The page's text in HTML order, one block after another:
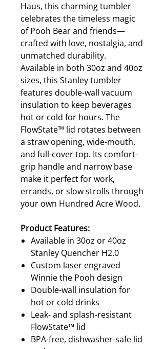
Haus, this charming tumbler
celebrates the timeless magic
of Pooh Bear and friends—
crafted with love, nostalgia, and
unmatched durability.
Available in both 30oz and 40oz
sizes, this Stanley tumbler
features double-wall vacuum
insulation to keep beverages
hot or cold for hours. The
FlowState™ lid rotates between
a straw opening, wide-mouth,
and full-cover top. Its comfort-
grip handle and narrow base
make it perfect for work,
errands, or slow strolls through
your own Hundred Acre Wood.
Product Features:
Available in 30oz or 40oz
Stanley Quencher H2.0
Custom laser engraved
Winnie the Pooh design
Double-wall insulation for
hot or cold drinks
Leak- and splash-resistant
FlowState™ lid
BPA-free, dishwasher-safe lid